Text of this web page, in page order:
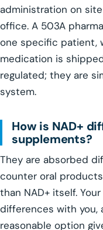
administration on
office. A 503A
one specific patient,
medication is
regulated; they are
system.
How is NAD+
supplements?
They are absorbed
counter oral
than NAD+ itself.
differences with you,
reasonable option